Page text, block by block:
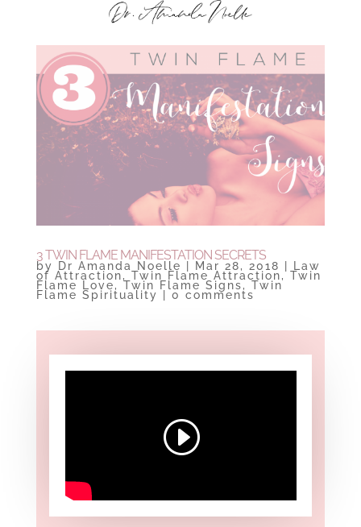
3 TWIN FLAME MANIFESTATION SECRETS
by Dr Amanda Noelle Mar 28, 2018 Law
of Attraction, Twin Flame Attraction, Twin
Flame Love, Twin Flame Signs, Twin
Flame Spirituality 0 comments